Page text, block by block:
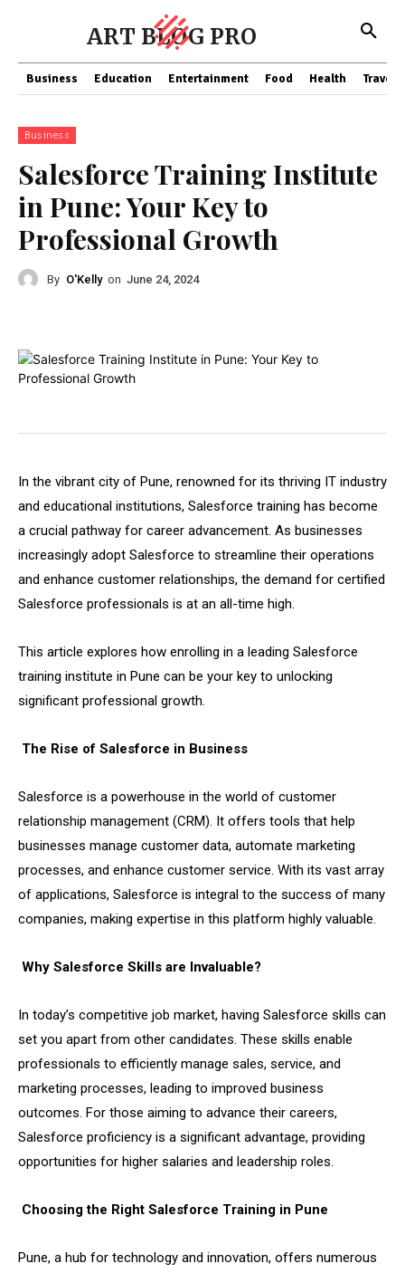
ART BLOG PRO
Business Education Entertainment Food Health Travel
Business
Salesforce Training Institute
in Pune: Your Key to
Professional Growth
By O'Kelly on June 24, 2024
In the vibrant city of Pune, renowned for its thriving IT industry
and educational institutions, Salesforce training has become
a crucial pathway for career advancement. As businesses
increasingly adopt Salesforce to streamline their operations
and enhance customer relationships, the demand for certified
Salesforce professionals is at an all-time high.
This article explores how enrolling in a leading Salesforce
training institute in Pune can be your key to unlocking
significant professional growth.
The Rise of Salesforce in Business
Salesforce is a powerhouse in the world of customer
relationship management (CRM). It offers tools that help
businesses manage customer data, automate marketing
processes, and enhance customer service. With its vast array
of applications, Salesforce is integral to the success of many
companies, making expertise in this platform highly valuable.
Why Salesforce Skills are Invaluable?
In today’s competitive job market, having Salesforce skills can
set you apart from other candidates. These skills enable
professionals to efficiently manage sales, service, and
marketing processes, leading to improved business
outcomes. For those aiming to advance their careers,
Salesforce proficiency is a significant advantage, providing
opportunities for higher salaries and leadership roles.
Choosing the Right Salesforce Training in Pune
Pune, a hub for technology and innovation, offers numerous